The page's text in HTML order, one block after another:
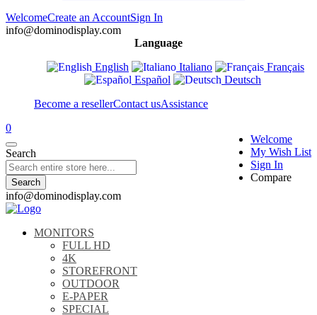
WelcomeCreate an AccountSign In
info@dominodisplay.com
Language
English
Italiano
Français
Español
Deutsch
Become a resellerContact usAssistance
Welcome
My Wish List
Sign In
Compare
0
Search
Search
info@dominodisplay.com
MONITORS
FULL HD
4K
STOREFRONT
OUTDOOR
E-PAPER
SPECIAL